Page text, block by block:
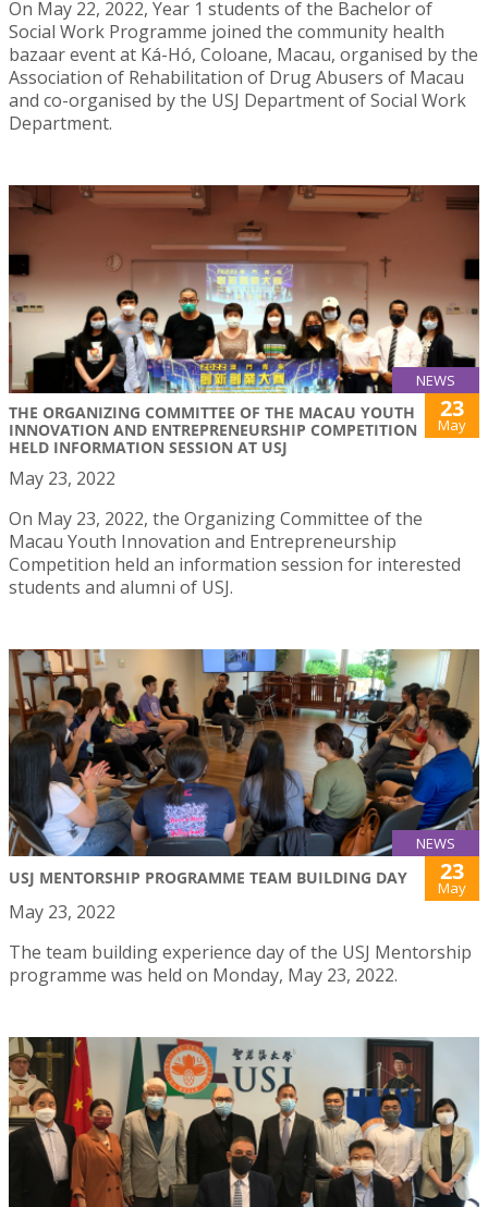
On May 22, 2022, Year 1 students of the Bachelor of
Social Work Programme joined the community health
bazaar event at Ká-Hó, Coloane, Macau, organised by the
Association of Rehabilitation of Drug Abusers of Macau
and co-organised by the USJ Department of Social Work
Department.
NEWS
THE ORGANIZING COMMITTEE OF THE MACAU YOUTH
INNOVATION AND ENTREPRENEURSHIP COMPETITION
HELD INFORMATION SESSION AT USJ
23
May
May 23, 2022
On May 23, 2022, the Organizing Committee of the
Macau Youth Innovation and Entrepreneurship
Competition held an information session for interested
students and alumni of USJ.
NEWS
USJ MENTORSHIP PROGRAMME TEAM BUILDING DAY 23
May
May 23, 2022
The team building experience day of the USJ Mentorship
programme was held on Monday, May 23, 2022.